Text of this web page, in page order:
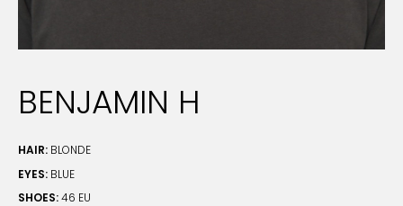
BENJAMIN H
HAIR: BLONDE
EYES: BLUE
SHOES: 46 EU